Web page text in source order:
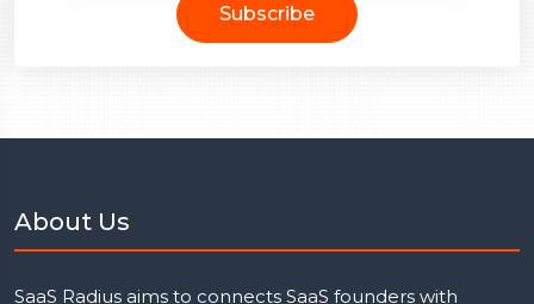
Subscribe
About Us
SaaS Radius aims to connects SaaS founders with